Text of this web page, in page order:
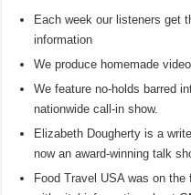
Each week our listeners get
information
We produce homemade
We feature no-holds barred
nationwide call-in show.
Elizabeth Dougherty is a
now an award-winning talk
Food Travel USA was on